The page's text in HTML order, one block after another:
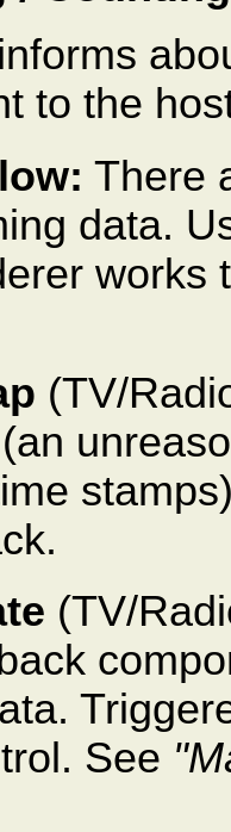
informs
to the
There
data.
works
(TV/
(TV/
See